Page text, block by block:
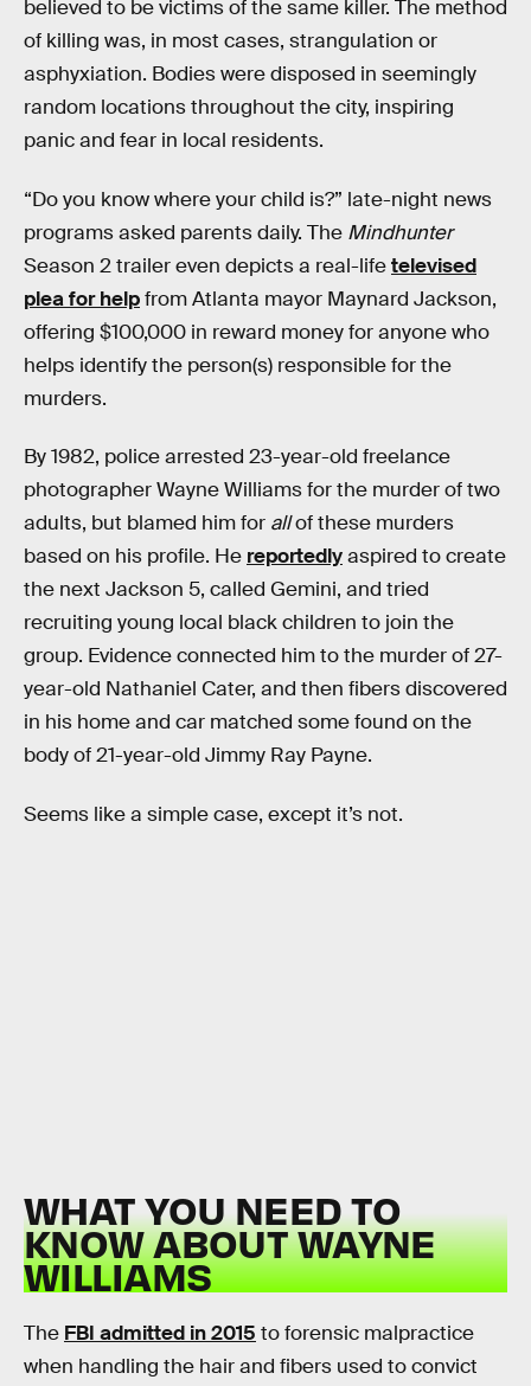
believed to be victims of the same killer. The method
of killing was, in most cases, strangulation or
asphyxiation. Bodies were disposed in seemingly
random locations throughout the city, inspiring
panic and fear in local residents.
“Do you know where your child is?” late-night news
programs asked parents daily. The Mindhunter
Season 2 trailer even depicts a real-lifetelevised
plea for helpfrom Atlanta mayor Maynard Jackson,
offering $100,000 in reward money for anyone who
helps identify the person(s) responsible for the
murders.
By 1982, police arrested 23-year-old freelance
photographer Wayne Williams for the murder of two
adults, but blamed him for allof these murders
based on his profile. He reportedlyaspired to create
the next Jackson 5, called Gemini, and tried
recruiting young local black children to join the
group. Evidence connected him to the murder of 27-
year-old Nathaniel Cater, and then fibers discovered
in his home and car matched some found on the
body of 21-year-old Jimmy Ray Payne.
Seems like a simple case, except it’s not.
WHAT YOU NEED TO
KNOW ABOUT WAYNE
WILLIAMS
The FBI admitted in 2015 to forensic malpractice
when handling the hair and fibers used to convict